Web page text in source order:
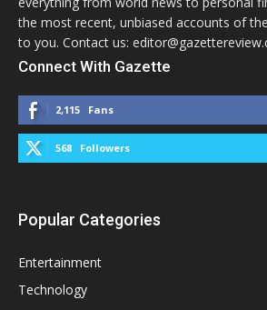
the most recent, unbiased accounts of
to you. Contact us:
Connect With Gazette
2,115 Fans
568 Followers
Popular Categories
Entertainment
Technology